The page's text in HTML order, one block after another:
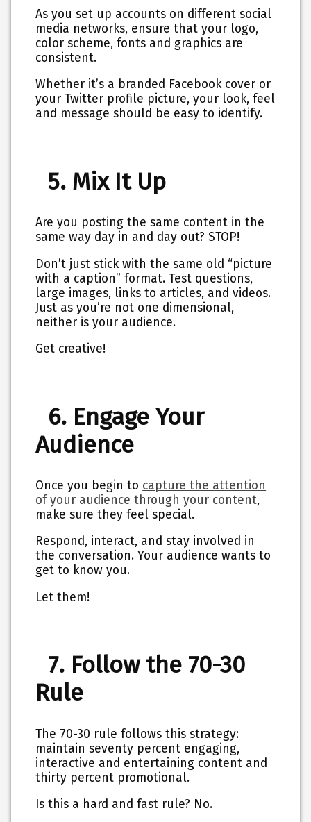
As you set up accounts on different social
media networks, ensure that your logo,
color scheme, fonts and graphics are
consistent.
Whether it’s a branded Facebook cover or
your Twitter profile picture, your look, feel
and message should be easy to identify.
5. Mix It Up
Are you posting the same content in the
same way day in and day out? STOP!
Don’t just stick with the same old “picture
with a caption” format. Test questions,
large images, links to articles, and videos.
Just as you’re not one dimensional,
neither is your audience.
Get creative!
6. Engage Your
Audience
Once you begin to capture the attention
of your audience through your content,
make sure they feel special.
Respond, interact, and stay involved in
the conversation. Your audience wants to
get to know you.
Let them!
7. Follow the 70-30
Rule
The 70-30 rule follows this strategy:
maintain seventy percent engaging,
interactive and entertaining content and
thirty percent promotional.
Is this a hard and fast rule? No.